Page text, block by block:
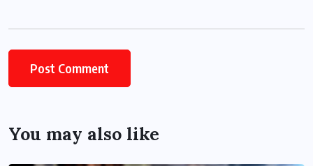
You may also like